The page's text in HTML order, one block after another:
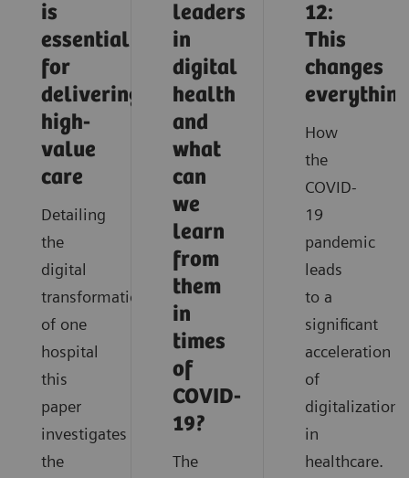
is
essential
for
delivering
high-
value
care
Detailing
the
digital
transformation
of one
hospital
this
paper
investigates
the
leaders
in
digital
health
and
what
can
we
learn
from
them
in
times
of
COVID-
19?
The
12:
This
changes
everything
How
the
COVID-
19
pandemic
leads
to a
significant
acceleration
of
digitalization
in
healthcare.